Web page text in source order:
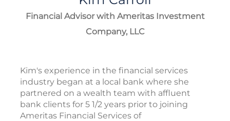
Financial Advisor with Ameritas Investment
Company, LLC
Kim's experience in the financial services
industry began at a local bank where she
partnered on a wealth team with affluent
bank clients for 5 1/2 years prior to joining
Ameritas Financial Services of